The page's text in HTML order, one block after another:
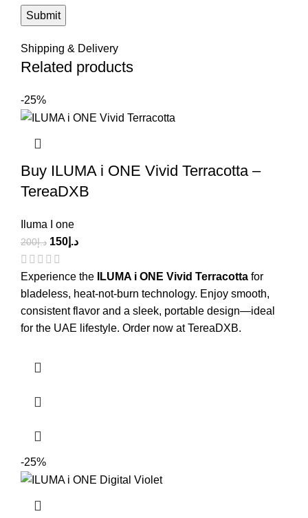
Shipping & Delivery
Related products
-25%
Buy ILUMA i ONE Vivid Terracotta –
TereaDXB
Iluma I one
د.إ200 د.إ 150
Experience the ILUMA i ONE Vivid Terracotta for
bladeless, heat-not-burn technology. Enjoy smooth,
consistent flavor and a sleek, portable design—ideal
for the UAE lifestyle. Order now at TereaDXB.
-25%